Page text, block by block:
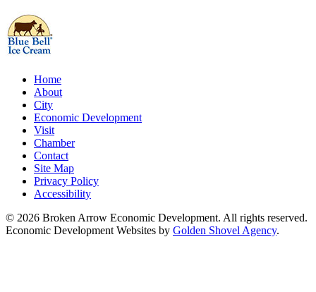
Home
About
City
Economic Development
Visit
Chamber
Contact
Site Map
Privacy Policy
Accessibility
© 2026 Broken Arrow Economic Development. All rights reserved.
Economic Development Websites by Golden Shovel Agency.